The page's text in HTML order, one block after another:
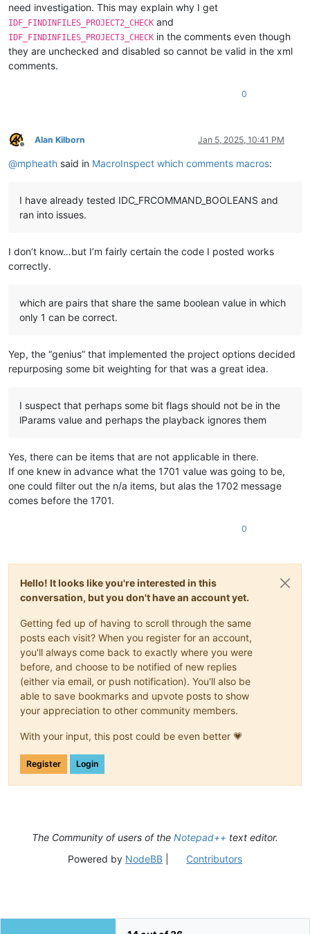
need investigation. This may explain why I get
IDF_FINDINFILES_PROJECT2_CHECK and
IDF_FINDINFILES_PROJECT3_CHECK in the comments even though
they are unchecked and disabled so cannot be valid in the xml
comments.
0
Offline
Alan Kilborn Jan 5, 2025, 10:41 PM
@mpheath said in MacroInspect which comments macros:
I have already tested IDC_FRCOMMAND_BOOLEANS and
ran into issues.
I don’t know…but I’m fairly certain the code I posted works
correctly.
which are pairs that share the same boolean value in which
only 1 can be correct.
Yep, the “genius” that implemented the project options decided
repurposing some bit weighting for that was a great idea.
I suspect that perhaps some bit flags should not be in the
lParams value and perhaps the playback ignores them
Yes, there can be items that are not applicable in there.
If one knew in advance what the 1701 value was going to be,
one could filter out the n/a items, but alas the 1702 message
comes before the 1701.
0
Hello! It looks like you're interested in this
conversation, but you don't have an account yet.
Getting fed up of having to scroll through the same
posts each visit? When you register for an account,
you'll always come back to exactly where you were
before, and choose to be notified of new replies
(either via email, or push notification). You'll also be
able to save bookmarks and upvote posts to show
your appreciation to other community members.
With your input, this post could be even better 💗
Register Login
The Community of users of the Notepad++ text editor.
Powered by NodeBB| Contributors